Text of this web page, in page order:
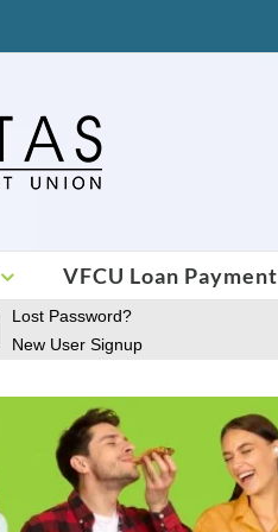
VFCU Loan Payment
Lost Password?
New User Signup